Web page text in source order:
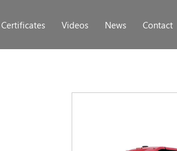
Certificates Videos News Contact